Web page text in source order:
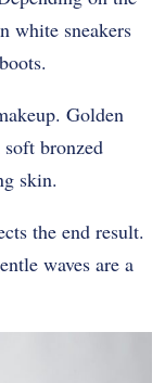
white sneakers
Golden
bronzed
skin.
the end result.
waves are a